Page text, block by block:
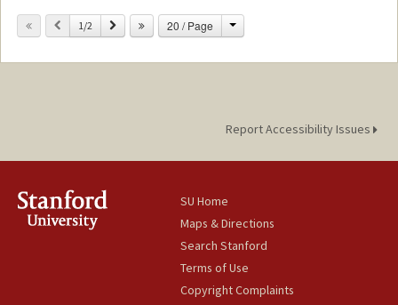
Web page:
http://web.stanford.edu/people/ahkohli
Previous
1/2 Next 20 / Page Change
Report Accessibility Issues
SU Home
Maps & Directions
Search Stanford
Terms of Use
Copyright Complaints